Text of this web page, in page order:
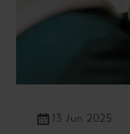
13 Jun 2025